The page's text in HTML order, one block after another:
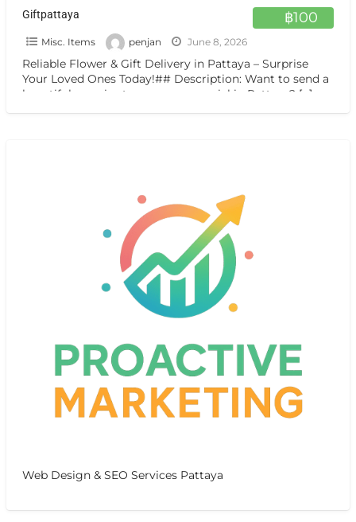
฿100
Giftpattaya
Misc. Items penjan June 8, 2026
Reliable Flower & Gift Delivery in Pattaya – Surprise
Your Loved Ones Today!## Description: Want to send a
beautiful surprise to someone special in Pattaya? […]
Web Design & SEO Services Pattaya